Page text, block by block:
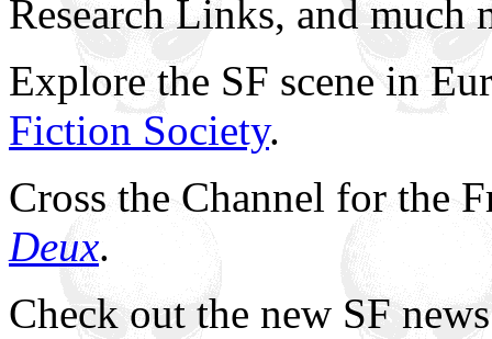
Research Links, and much
Explore the SF scene in
Fiction Society.
Cross the Channel for the
Deux.
Check out the new SF